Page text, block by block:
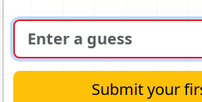
Submit your